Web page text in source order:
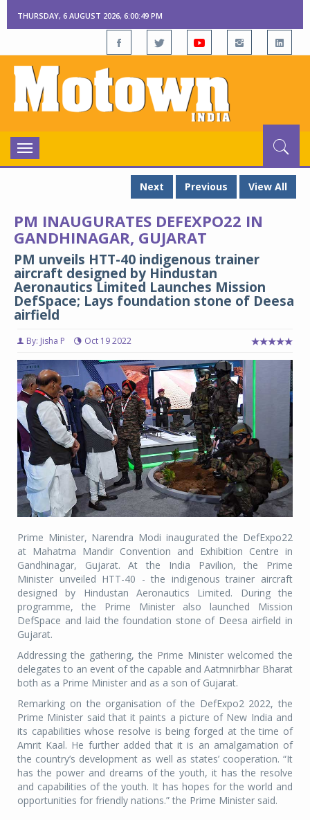
THURSDAY, 6 AUGUST 2026, 6:00:50 PM
Toggle
navigation
Next
Previous View All
PM INAUGURATES DEFEXPO22 IN
GANDHINAGAR, GUJARAT
PM unveils HTT-40 indigenous trainer
aircraft designed by Hindustan
Aeronautics Limited Launches Mission
DefSpace; Lays foundation stone of Deesa
airfield
By: Jisha P Oct 19 2022
Prime Minister, Narendra Modi inaugurated the DefExpo22
at Mahatma Mandir Convention and Exhibition Centre in
Gandhinagar, Gujarat. At the India Pavilion, the Prime
Minister unveiled HTT-40 - the indigenous trainer aircraft
designed by Hindustan Aeronautics Limited. During the
programme, the Prime Minister also launched Mission
DefSpace and laid the foundation stone of Deesa airfield in
Gujarat.
Addressing the gathering, the Prime Minister welcomed the
delegates to an event of the capable and Aatmnirbhar Bharat
both as a Prime Minister and as a son of Gujarat.
Remarking on the organisation of the DefExpo2 2022, the
Prime Minister said that it paints a picture of New India and
its capabilities whose resolve is being forged at the time of
Amrit Kaal. He further added that it is an amalgamation of
the country’s development as well as states’ cooperation. “It
has the power and dreams of the youth, it has the resolve
and capabilities of the youth. It has hopes for the world and
opportunities for friendly nations.” the Prime Minister said.